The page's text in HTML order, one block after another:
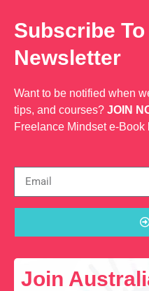
Subscribe
Newsletter
Want to be notified when
tips, and courses? JOIN
Freelance Mindset e-Book
Join